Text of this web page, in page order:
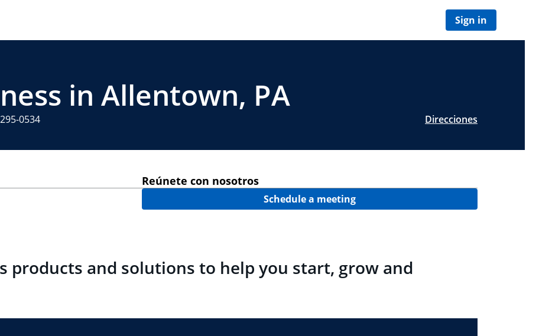
Sign in
in Allentown, PA
0534 Direcciones
Reúnete con nosotros
Schedule a meeting
products and solutions to help you start, grow and